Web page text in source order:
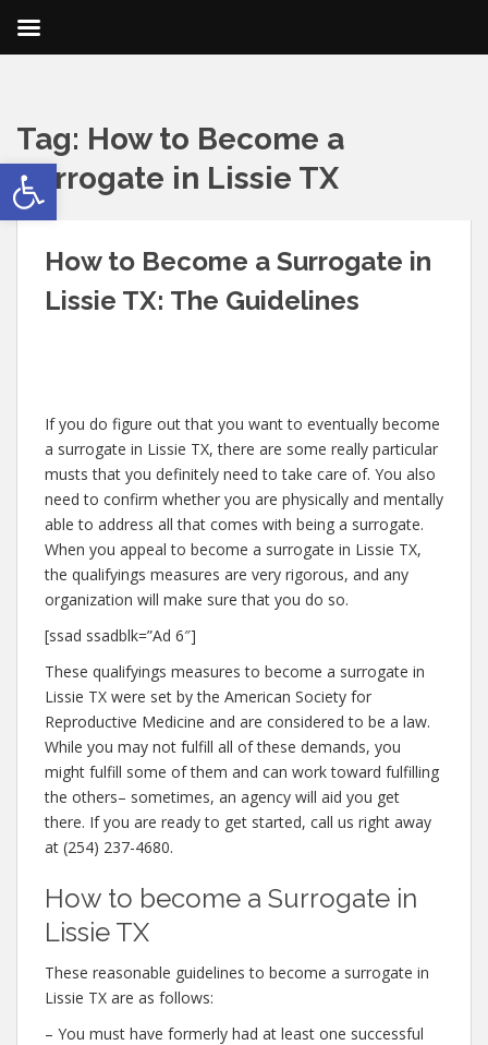
Open toolbar
Tag: How to Become a
Surrogate in Lissie TX
How to Become a Surrogate in
Lissie TX: The Guidelines
If you do figure out that you want to eventually become
a surrogate in Lissie TX, there are some really particular
musts that you definitely need to take care of. You also
need to confirm whether you are physically and mentally
able to address all that comes with being a surrogate.
When you appeal to become a surrogate in Lissie TX,
the qualifyings measures are very rigorous, and any
organization will make sure that you do so.
[ssad ssadblk=”Ad 6″]
These qualifyings measures to become a surrogate in
Lissie TX were set by the American Society for
Reproductive Medicine and are considered to be a law.
While you may not fulfill all of these demands, you
might fulfill some of them and can work toward fulfilling
the others– sometimes, an agency will aid you get
there. If you are ready to get started, call us right away
at (254) 237-4680.
How to become a Surrogate in
Lissie TX
These reasonable guidelines to become a surrogate in
Lissie TX are as follows:
– You must have formerly had at least one successful